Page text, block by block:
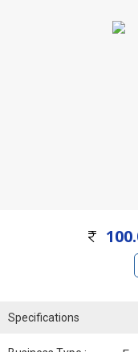
Specifications